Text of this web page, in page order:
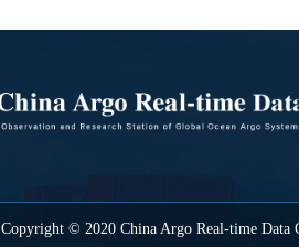
Copyright © 2020 China Argo Real-time